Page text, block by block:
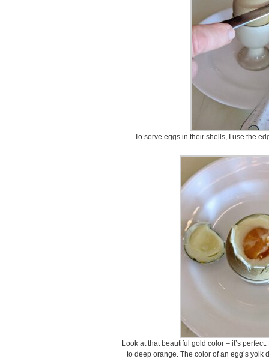
To serve eggs in their shells, I use the
Look at that beautiful gold color – it’s
to deep orange. The color of an egg’s yolk